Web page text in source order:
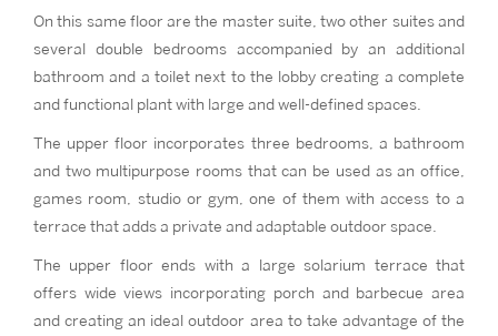
On this same floor are the master suite, two other suites and
several double bedrooms accompanied by an additional
bathroom and a toilet next to the lobby creating a complete
and functional plant with large and well-defined spaces.
The upper floor incorporates three bedrooms, a bathroom
and two multipurpose rooms that can be used as an office,
games room, studio or gym, one of them with access to a
terrace that adds a private and adaptable outdoor space.
The upper floor ends with a large solarium terrace that
offers wide views incorporating porch and barbecue area
and creating an ideal outdoor area to take advantage of the